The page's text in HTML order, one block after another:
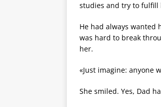
studies and try to fulfill
He had always wanted
was hard to break
her.
«Just imagine: anyone
She smiled. Yes, Dad